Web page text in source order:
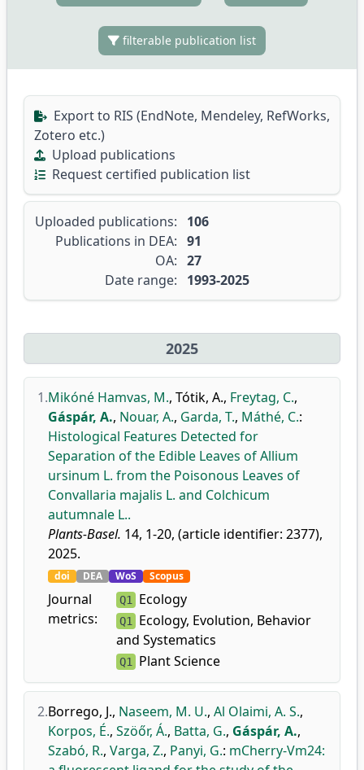
filterable publication list
Export to RIS (EndNote, Mendeley, RefWorks,
Zotero etc.)
Upload publications
Request certified publication list
Uploaded publications:
106
Publications in DEA: 91
OA: 27
Date range:
1993-2025
2025
1.Mikóné Hamvas, M., Tótik, A., Freytag, C.,
Gáspár, A., Nouar, A., Garda, T., Máthé, C.:
Histological Features Detected for
Separation of the Edible Leaves of Allium
ursinum L. from the Poisonous Leaves of
Convallaria majalis L. and Colchicum
autumnale L..
Plants-Basel. 14, 1-20, (article identifier: 2377),
2025.
doi DEA WoS Scopus
Journal
metrics:
Q1 Ecology
Q1 Ecology, Evolution, Behavior
and Systematics
Q1 Plant Science
2.Borrego, J., Naseem, M. U., Al Olaimi, A. S.,
Korpos, É., Szöőr, Á., Batta, G., Gáspár, A.,
Szabó, R., Varga, Z., Panyi, G.: mCherry-Vm24: